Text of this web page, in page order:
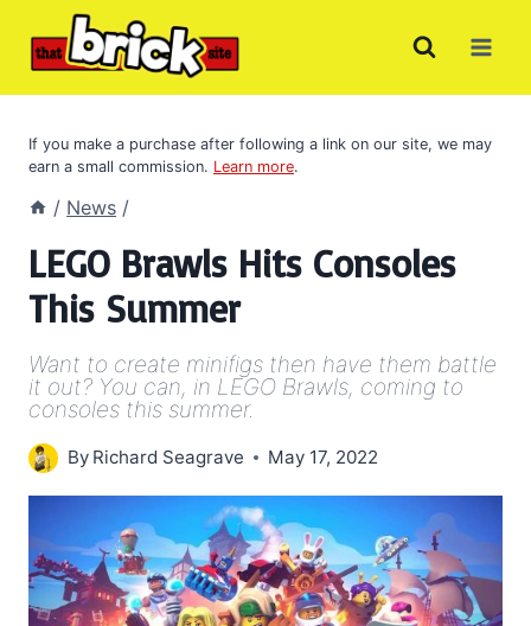
If you make a purchase after following a link on our site, we may
earn a small commission. Learn more.
/ News /
LEGO Brawls Hits Consoles
This Summer
Want to create minifigs then have them battle
it out? You can, in LEGO Brawls, coming to
consoles this summer.
By Richard Seagrave May 17, 2022